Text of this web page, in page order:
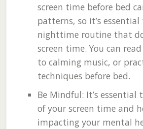
screen time before bed
patterns, so it’s essential
nighttime routine that
screen time. You can
to calming music, or
techniques before bed.
Be Mindful: It’s essential
of your screen time and
impacting your mental